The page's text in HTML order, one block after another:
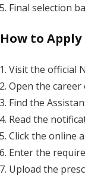
Final selection
How to Apply
Visit the official
Open the
Find the
Read the
Click the online
Enter the
Upload the